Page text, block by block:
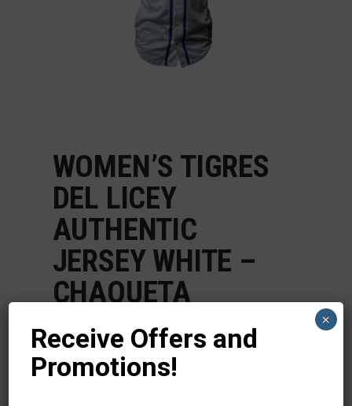
WOMEN’S TIGRES
DEL LICEY
AUTHENTIC
JERSEY WHITE –
CHAQUETA
OFICIAL TIGRES
DEL LICEY
BLANCO
Receive Offers and
Promotions!
×